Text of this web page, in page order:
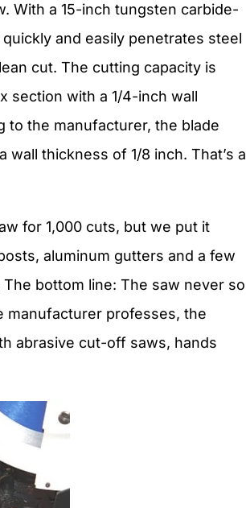
With a 15-inch tungsten carbide-
and easily penetrates steel
cut. The cutting capacity is
section with a 1/4-inch wall
the manufacturer, the blade
thickness of 1/8 inch. That’s a
for 1,000 cuts, but we put it
aluminum gutters and a few
bottom line: The saw never so
manufacturer professes, the
abrasive cut-off saws, hands